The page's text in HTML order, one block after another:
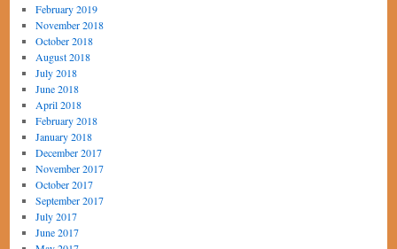
February 2019
November 2018
October 2018
August 2018
July 2018
June 2018
April 2018
February 2018
January 2018
December 2017
November 2017
October 2017
September 2017
July 2017
June 2017